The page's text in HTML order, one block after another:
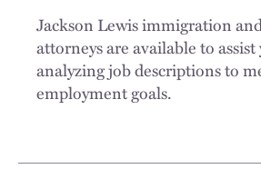
Jackson Lewis immigration
attorneys are available to assist
analyzing job descriptions to
employment goals.